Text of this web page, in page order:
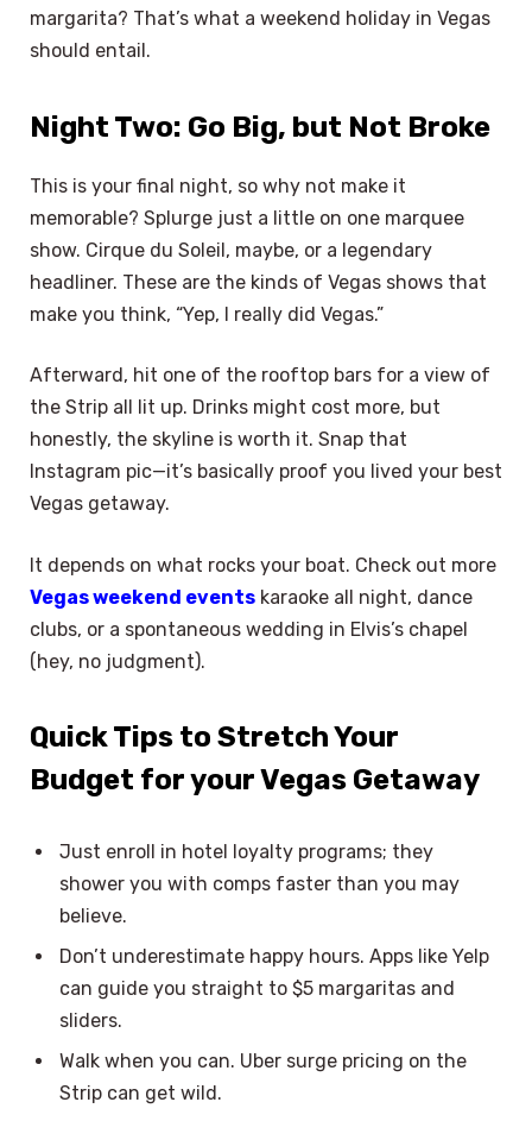
margarita? That’s what a weekend holiday in Vegas
should entail.
Night Two: Go Big, but Not Broke
This is your final night, so why not make it
memorable? Splurge just a little on one marquee
show. Cirque du Soleil, maybe, or a legendary
headliner. These are the kinds of Vegas shows that
make you think, “Yep, I really did Vegas.”
Afterward, hit one of the rooftop bars for a view of
the Strip all lit up. Drinks might cost more, but
honestly, the skyline is worth it. Snap that
Instagram pic—it’s basically proof you lived your best
Vegas getaway.
It depends on what rocks your boat. Check out more
Vegas weekend events karaoke all night, dance
clubs, or a spontaneous wedding in Elvis’s chapel
(hey, no judgment).
Quick Tips to Stretch Your
Budget for your Vegas Getaway
Just enroll in hotel loyalty programs; they
shower you with comps faster than you may
believe.
Don’t underestimate happy hours. Apps like Yelp
can guide you straight to $5 margaritas and
sliders.
Walk when you can. Uber surge pricing on the
Strip can get wild.